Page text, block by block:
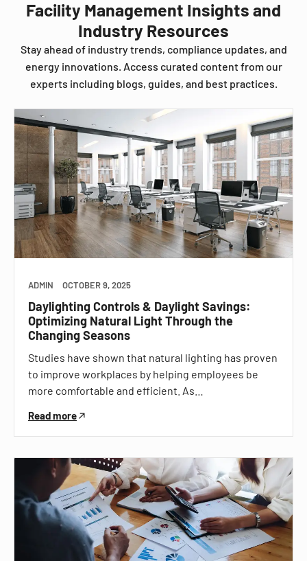
Facility Management Insights and
Industry Resources
Stay ahead of industry trends, compliance updates, and
energy innovations. Access curated content from our
experts including blogs, guides, and best practices.
ADMIN OCTOBER 9, 2025
Daylighting Controls & Daylight Savings:
Optimizing Natural Light Through the
Changing Seasons
Studies have shown that natural lighting has proven
to improve workplaces by helping employees be
more comfortable and efficient. As…
Read more